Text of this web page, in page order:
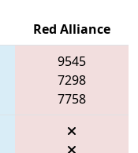
Red Alliance
9545
7298
7758